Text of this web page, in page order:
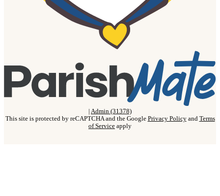
| Admin (31378)
This site is protected by reCAPTCHA and the Google Privacy Policyand Terms
of Service apply